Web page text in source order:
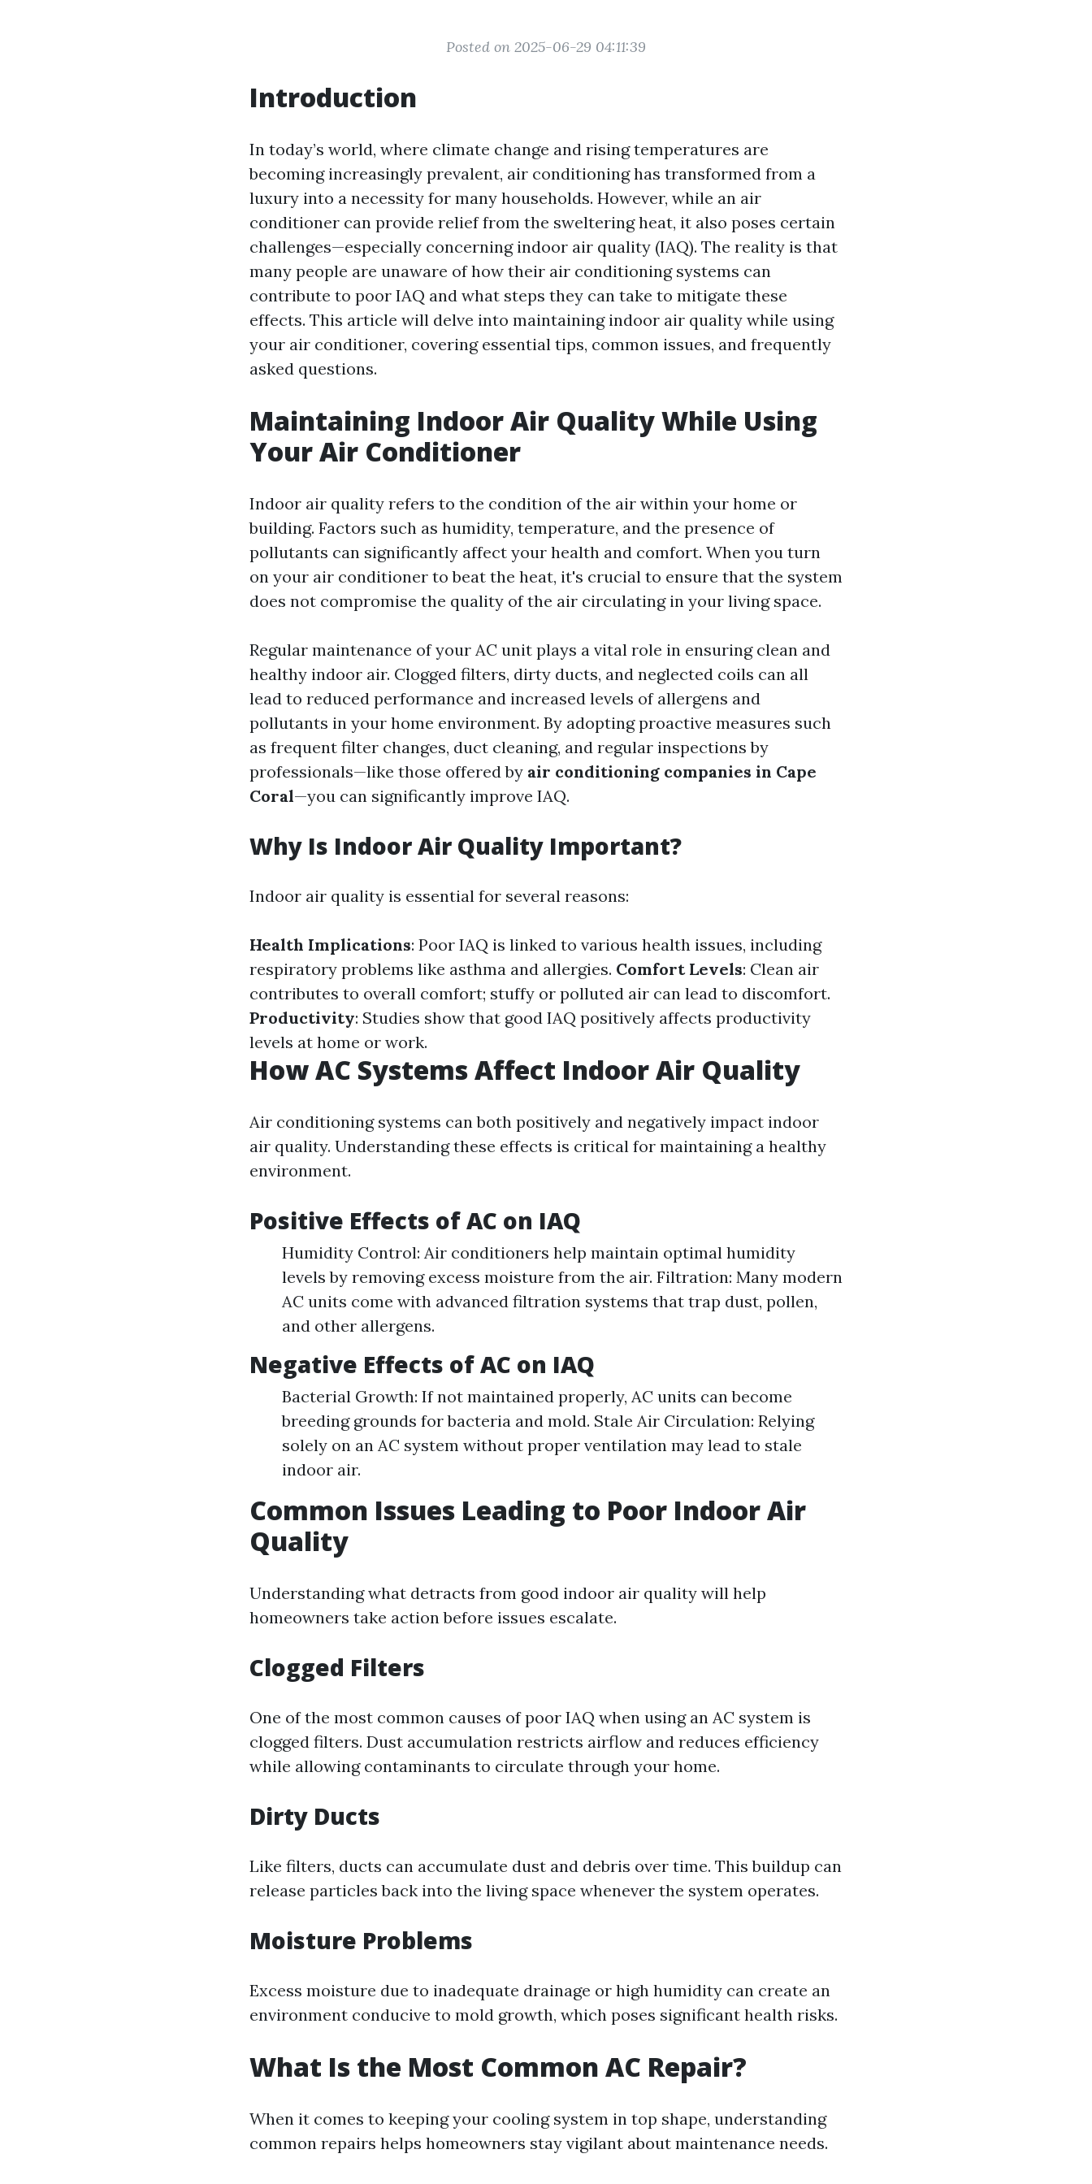
Posted on 2025-06-29 04:11:39
Introduction
In today’s world, where climate change and rising temperatures are
becoming increasingly prevalent, air conditioning has transformed from a
luxury into a necessity for many households. However, while an air
conditioner can provide relief from the sweltering heat, it also poses certain
challenges—especially concerning indoor air quality (IAQ). The reality is that
many people are unaware of how their air conditioning systems can
contribute to poor IAQ and what steps they can take to mitigate these
effects. This article will delve into maintaining indoor air quality while using
your air conditioner, covering essential tips, common issues, and frequently
asked questions.
Maintaining Indoor Air Quality While Using
Your Air Conditioner
Indoor air quality refers to the condition of the air within your home or
building. Factors such as humidity, temperature, and the presence of
pollutants can significantly affect your health and comfort. When you turn
on your air conditioner to beat the heat, it's crucial to ensure that the system
does not compromise the quality of the air circulating in your living space.
Regular maintenance of your AC unit plays a vital role in ensuring clean and
healthy indoor air. Clogged filters, dirty ducts, and neglected coils can all
lead to reduced performance and increased levels of allergens and
pollutants in your home environment. By adopting proactive measures such
as frequent filter changes, duct cleaning, and regular inspections by
professionals—like those offered by air conditioning companies in Cape
Coral—you can significantly improve IAQ.
Why Is Indoor Air Quality Important?
Indoor air quality is essential for several reasons:
Health Implications: Poor IAQ is linked to various health issues, including
respiratory problems like asthma and allergies. Comfort Levels: Clean air
contributes to overall comfort; stuffy or polluted air can lead to discomfort.
Productivity: Studies show that good IAQ positively affects productivity
levels at home or work.
How AC Systems Affect Indoor Air Quality
Air conditioning systems can both positively and negatively impact indoor
air quality. Understanding these effects is critical for maintaining a healthy
environment.
Positive Effects of AC on IAQ
Humidity Control: Air conditioners help maintain optimal humidity
levels by removing excess moisture from the air. Filtration: Many modern
AC units come with advanced filtration systems that trap dust, pollen,
and other allergens.
Negative Effects of AC on IAQ
Bacterial Growth: If not maintained properly, AC units can become
breeding grounds for bacteria and mold. Stale Air Circulation: Relying
solely on an AC system without proper ventilation may lead to stale
indoor air.
Common Issues Leading to Poor Indoor Air
Quality
Understanding what detracts from good indoor air quality will help
homeowners take action before issues escalate.
Clogged Filters
One of the most common causes of poor IAQ when using an AC system is
clogged filters. Dust accumulation restricts airflow and reduces efficiency
while allowing contaminants to circulate through your home.
Dirty Ducts
Like filters, ducts can accumulate dust and debris over time. This buildup can
release particles back into the living space whenever the system operates.
Moisture Problems
Excess moisture due to inadequate drainage or high humidity can create an
environment conducive to mold growth, which poses significant health risks.
What Is the Most Common AC Repair?
When it comes to keeping your cooling system in top shape, understanding
common repairs helps homeowners stay vigilant about maintenance needs.